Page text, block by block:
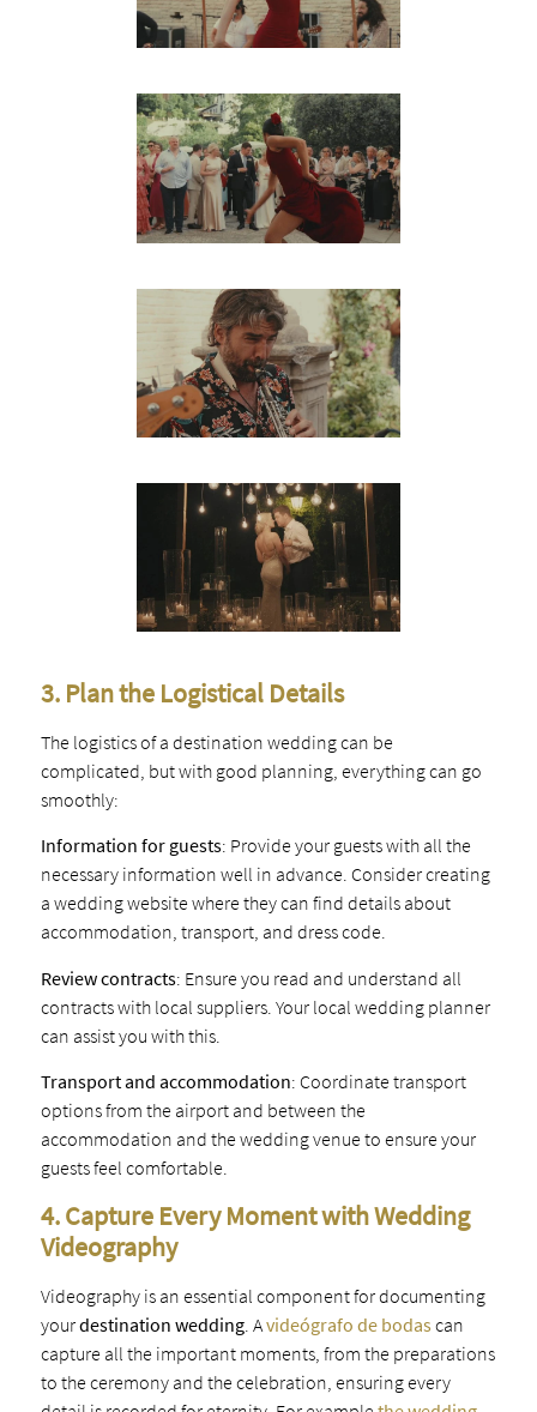
3. Plan the Logistical Details
The logistics of a destination wedding can be
complicated, but with good planning, everything can go
smoothly:
Information for guests: Provide your guests with all the
necessary information well in advance. Consider creating
a wedding website where they can find details about
accommodation, transport, and dress code.
Review contracts: Ensure you read and understand all
contracts with local suppliers. Your local wedding planner
can assist you with this.
Transport and accommodation: Coordinate transport
options from the airport and between the
accommodation and the wedding venue to ensure your
guests feel comfortable.
4. Capture Every Moment with Wedding
Videography
Videography is an essential component for documenting
yourdestination wedding. Avideógrafo de bodas can
capture all the important moments, from the preparations
to the ceremony and the celebration, ensuring every